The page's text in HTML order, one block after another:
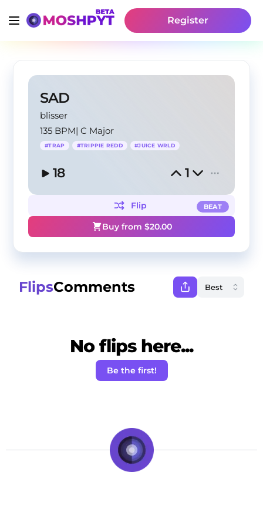
Register
SAD
blisser
135 BPM|C Major
#TRAP #TRIPPIE REDD #JUICE WRLD
18 1
BEAT
Flip
Buy from $20.00
FlipsComments
No flips here...
Be the first!